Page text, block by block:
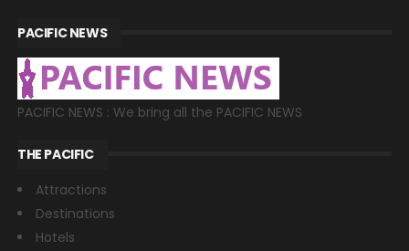
PACIFIC NEWS
PACIFIC NEWS : We bring all the PACIFIC NEWS
THE PACIFIC
Attractions
Destinations
Hotels